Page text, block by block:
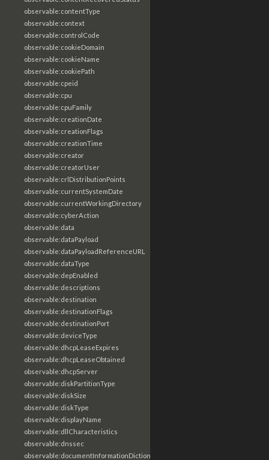
observable:contentType
observable:context
observable:controlCode
observable:cookieDomain
observable:cookieName
observable:cookiePath
observable:cpeid
observable:cpu
observable:cpuFamily
observable:creationDate
observable:creationFlags
observable:creationTime
observable:creator
observable:creatorUser
observable:crlDistributionPoints
observable:currentSystemDate
observable:currentWorkingDirectory
observable:cyberAction
observable:data
observable:dataPayload
observable:dataPayloadReferenceURL
observable:dataType
observable:depEnabled
observable:descriptions
observable:destination
observable:destinationFlags
observable:destinationPort
observable:deviceType
observable:dhcpLeaseExpires
observable:dhcpLeaseObtained
observable:dhcpServer
observable:diskPartitionType
observable:diskSize
observable:diskType
observable:displayName
observable:dllCharacteristics
observable:dnssec
observable:documentInformationDictionary